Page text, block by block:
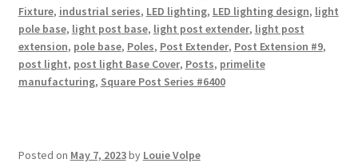
Fixture, industrial series, LED lighting, LED lighting design, light
pole base, light post base, light post extender, light post
extension, pole base, Poles, Post Extender, Post Extension #9,
post light, post light Base Cover, Posts, primelite
manufacturing, Square Post Series #6400
Posted on May 7, 2023by Louie Volpe